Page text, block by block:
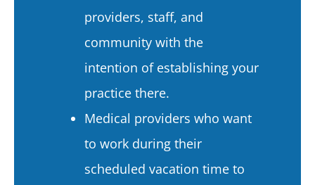
providers, staff, and
community with the
intention of establishing your
practice there.
Medical providers who want
to work during their
scheduled vacation time to